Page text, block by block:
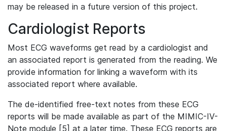
may be released in a future version of this project.
Cardiologist Reports
Most ECG waveforms get read by a cardiologist and
an associated report is generated from the reading. We
provide information for linking a waveform with its
associated report where available.
The de-identified free-text notes from these ECG
reports will be made available as part of the MIMIC-IV-
Note module [5] at a later time. These ECG reports are